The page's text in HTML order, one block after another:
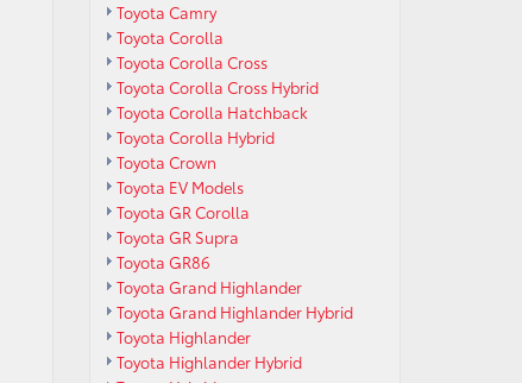
Toyota Camry
Toyota Corolla
Toyota Corolla Cross
Toyota Corolla Cross Hybrid
Toyota Corolla Hatchback
Toyota Corolla Hybrid
Toyota Crown
Toyota EV Models
Toyota GR Corolla
Toyota GR Supra
Toyota GR86
Toyota Grand Highlander
Toyota Grand Highlander Hybrid
Toyota Highlander
Toyota Highlander Hybrid